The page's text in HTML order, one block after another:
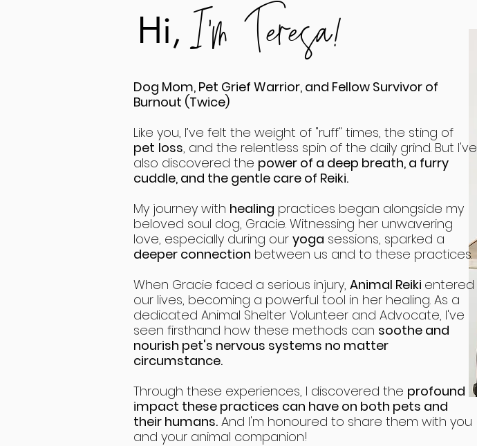
Dog Mom, Pet Grief Warrior, and Fellow Survivor of
Burnout (Twice)
Like you, I’ve felt the weight of "ruff" times, the sting of
pet loss, and the relentless spin of the daily grind. But I've
also discovered the power of a deep breath, a furry
cuddle, and the gentle care of Reiki.
My journey with healing practices began alongside my
beloved soul dog, Gracie. Witnessing her unwavering
love, especially during our yoga sessions, sparked a
deeper connection between us and to these practices.
When Gracie faced a serious injury, Animal Reiki entered
our lives, becoming a powerful tool in her healing. As a
dedicated Animal Shelter Volunteer and Advocate, I've
seen firsthand how these methods can soothe and
nourish pet's nervous systems no matter
circumstance.
Through these experiences, I discovered the profound
impact these practices can have on both pets and
their humans. And I'm honoured to share them with you
and your animal companion!
I'm Teresa!
Hi,